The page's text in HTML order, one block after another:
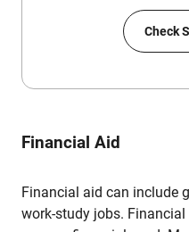
Check
Financial Aid
Financial aid can include
work-study jobs.